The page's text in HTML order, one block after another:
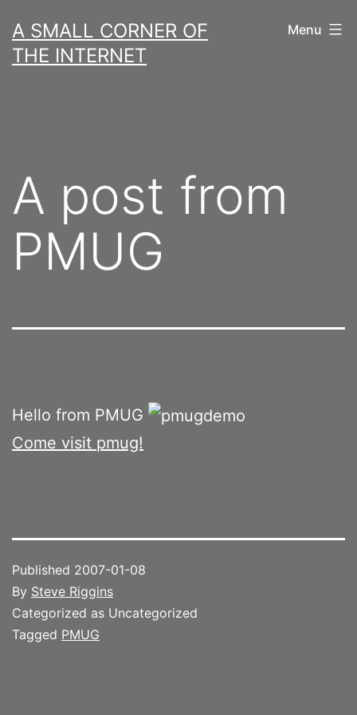
to
content
A SMALL CORNER OF
THE INTERNET
Menu
A post from
PMUG
Hello from PMUG
Come visit pmug!
Published 2007-01-08
By Steve Riggins
Categorized as Uncategorized
Tagged PMUG